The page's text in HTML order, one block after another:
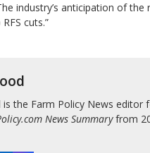
industry’s anticipation of
cuts.”
is the Farm Policy News editor
News Summaryfrom